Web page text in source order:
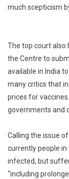
much scepticism
The top court also
the Centre to
available in India
many critics that
prices for
governments and
Calling the issue
currently people
infected, but
“including